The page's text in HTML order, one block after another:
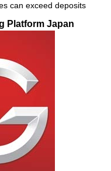
can exceed deposits
Platform Japan